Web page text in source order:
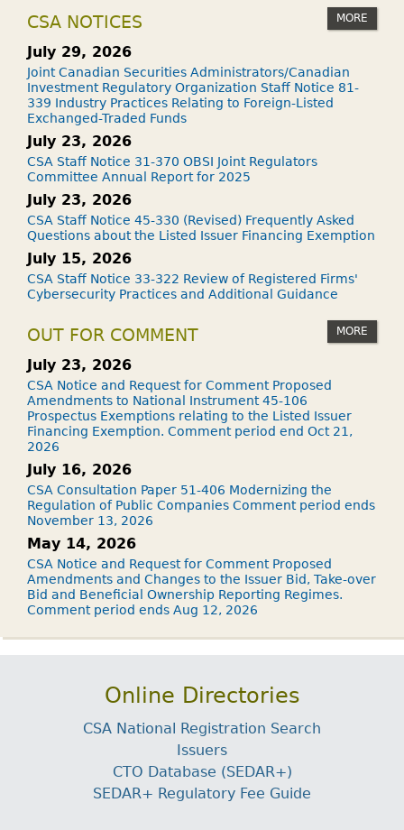
CSA NOTICES MORE
July 29, 2026
Joint Canadian Securities Administrators/Canadian
Investment Regulatory Organization Staff Notice 81-
339 Industry Practices Relating to Foreign-Listed
Exchanged-Traded Funds
July 23, 2026
CSA Staff Notice 31-370 OBSI Joint Regulators
Committee Annual Report for 2025
July 23, 2026
CSA Staff Notice 45-330 (Revised) Frequently Asked
Questions about the Listed Issuer Financing Exemption
July 15, 2026
CSA Staff Notice 33-322 Review of Registered Firms'
Cybersecurity Practices and Additional Guidance
OUT FOR COMMENT MORE
July 23, 2026
CSA Notice and Request for Comment Proposed
Amendments to National Instrument 45-106
Prospectus Exemptions relating to the Listed Issuer
Financing Exemption. Comment period end Oct 21,
2026
July 16, 2026
CSA Consultation Paper 51-406 Modernizing the
Regulation of Public Companies Comment period ends
November 13, 2026
May 14, 2026
CSA Notice and Request for Comment Proposed
Amendments and Changes to the Issuer Bid, Take-over
Bid and Beneficial Ownership Reporting Regimes.
Comment period ends Aug 12, 2026
Online Directories
CSA National Registration Search
Issuers
CTO Database (SEDAR+)
SEDAR+ Regulatory Fee Guide